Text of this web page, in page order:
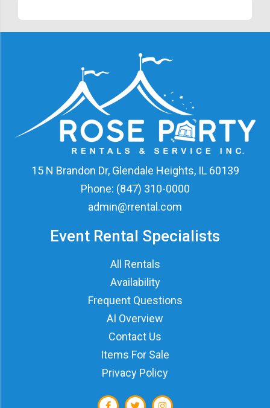
15 N Brandon Dr, Glendale Heights, IL 60139
Phone: (847) 310-0000
admin@rrental.com
Event Rental Specialists
All Rentals
Availability
Frequent Questions
AI Overview
Contact Us
Items For Sale
Privacy Policy